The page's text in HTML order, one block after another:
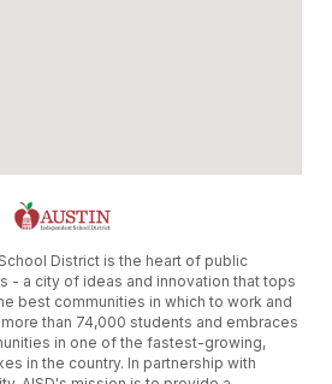
District is the heart of public
- a city of ideas and innovation that tops
best communities in which to work and
than 74,000 students and embraces
in one of the fastest-growing,
in the country. In partnership with